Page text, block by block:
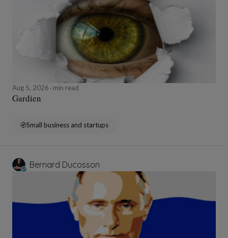
Aug 5, 2026 min read
Gardien
Small business and startups
Bernard Ducosson